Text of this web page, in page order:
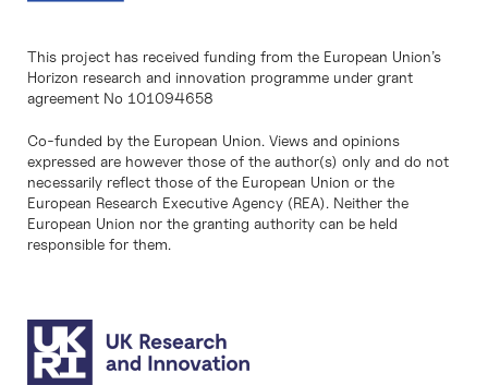
This project has received funding from the European Union’s
Horizon research and innovation programme under grant
agreement No 101094658
Co-funded by the European Union. Views and opinions
expressed are however those of the author(s) only and do not
necessarily reflect those of the European Union or the
European Research Executive Agency (REA). Neither the
European Union nor the granting authority can be held
responsible for them.